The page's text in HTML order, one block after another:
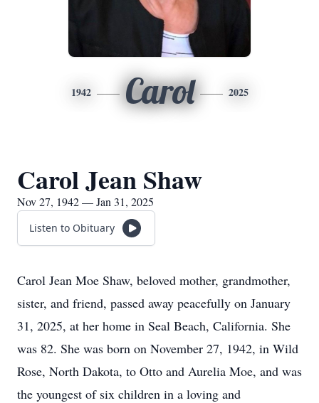
1942 Carol 2025
Carol Jean Shaw
Nov 27, 1942 — Jan 31, 2025
Listen to Obituary
Carol Jean Moe Shaw, beloved mother, grandmother,
sister, and friend, passed away peacefully on January
31, 2025, at her home in Seal Beach, California. She
was 82. She was born on November 27, 1942, in Wild
Rose, North Dakota, to Otto and Aurelia Moe, and was
the youngest of six children in a loving and